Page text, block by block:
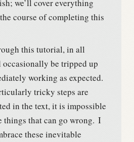
we’ll cover everything
course of completing this
this tutorial, in all
be tripped up
working as expected.
tricky steps are
in the text, it is impossible
that can go wrong. I
these inevitable